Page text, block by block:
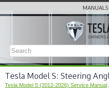
MANUALS
Tesla Model S: Steering
Tesla Model S (2012-2026) Service Manual